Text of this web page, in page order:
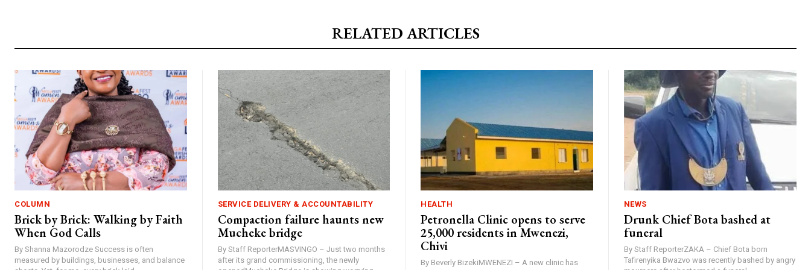
RELATED ARTICLES
COLUMN
Brick by Brick: Walking by Faith
When God Calls
By Shanna Mazorodze Success is often
measured by buildings, businesses, and balance
SERVICE DELIVERY & ACCOUNTABILITY
Compaction failure haunts new
Mucheke bridge
By Staff ReporterMASVINGO – Just two months
after its grand commissioning, the newly
HEALTH
Petronella Clinic opens to serve
25,000 residents in Mwenezi,
Chivi
By Beverly BizekiMWENEZI – A new clinic has
NEWS
Drunk Chief Bota bashed at
funeral
By Staff ReporterZAKA – Chief Bota born
Tafirenyika Bwazvo was recently bashed by angry